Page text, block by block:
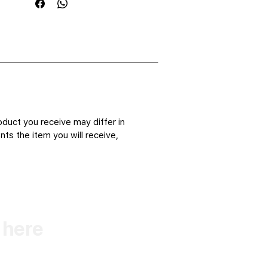
you receive may differ in
the item you will receive,